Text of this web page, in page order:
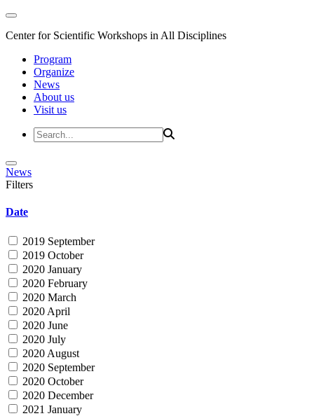
Center for Scientific Workshops in All Disciplines
Program
Organize
News
About us
Visit us
News
Filters
Date
2019 September
2019 October
2020 January
2020 February
2020 March
2020 April
2020 June
2020 July
2020 August
2020 September
2020 October
2020 December
2021 January